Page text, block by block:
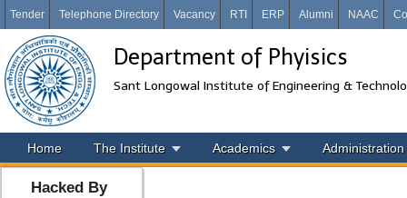
Tender Telephone Directory Vacancy RTI ERP Alumni NAAC
Department of Phyisics
Sant Longowal Institute of Engineering &
Home The Institute Academics Administration
Hacked By